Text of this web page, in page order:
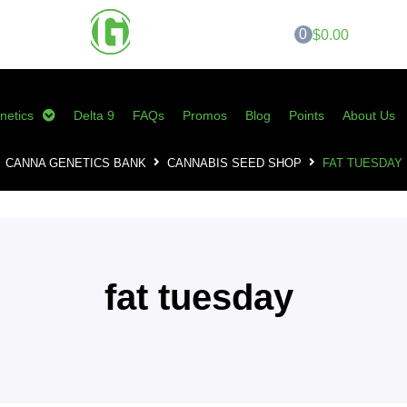
0 $0.00
Delta 9 FAQs Promos Blog Points About Us
CANNA GENETICS BANK CANNABIS SEED SHOP FAT TUESDAY
fat tuesday